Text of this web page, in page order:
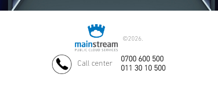
©2026.
Call center
0700 600 500
011 30 10 500